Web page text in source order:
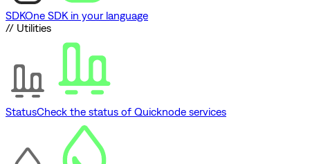
SDKOne SDK in your language
// Utilities
StatusCheck the status of Quicknode services